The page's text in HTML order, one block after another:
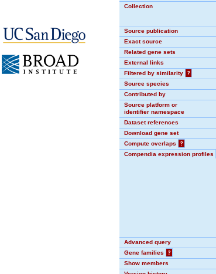
Collection
Source publication
Exact source
Related gene sets
External links
Filtered by similarity
?
Source species
Contributed by
Source platform or
identifier namespace
Dataset references
Download gene set
Compute overlaps
?
Compendia expression profiles
Advanced query
Gene families
?
Show members